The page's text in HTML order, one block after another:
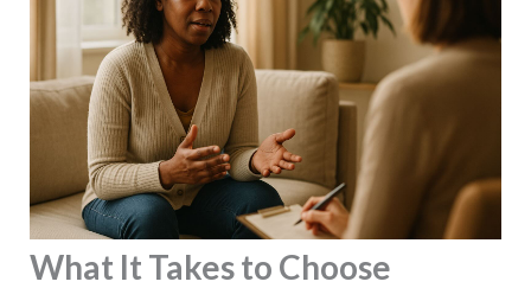
What It Takes to Choose